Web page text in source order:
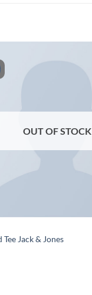
OUT OF STOCK
Tee Jack & Jones